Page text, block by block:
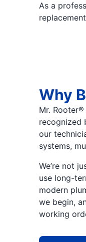
As a
Why
Mr.
recognized
our
systems,
We’re not
use long-
modern
we begin,
working